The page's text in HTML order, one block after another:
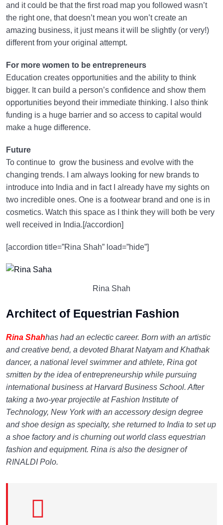
and it could be that the first road map you followed wasn’t
the right one, that doesn’t mean you won’t create an
amazing business, it just means it will be slightly (or very!)
different from your original attempt.
For more women to be entrepreneurs
Education creates opportunities and the ability to think
bigger. It can build a person’s confidence and show them
opportunities beyond their immediate thinking. I also think
funding is a huge barrier and so access to capital would
make a huge difference.
Future
To continue to grow the business and evolve with the
changing trends. I am always looking for new brands to
introduce into India and in fact I already have my sights on
two incredible ones. One is a footwear brand and one is in
cosmetics. Watch this space as I think they will both be very
well received in India.[/accordion]
[accordion title=”Rina Shah” load=”hide”]
Rina Shah
Architect of Equestrian Fashion
Rina Shahhas had an eclectic career. Born with an artistic
and creative bend, a devoted Bharat Natyam and Khathak
dancer, a national level swimmer and athlete, Rina got
smitten by the idea of entrepreneurship while pursuing
international business at Harvard Business School. After
taking a two-year projectile at Fashion Institute of
Technology, New York with an accessory design degree
and shoe design as specialty, she returned to India to set up
a shoe factory and is churning out world class equestrian
fashion and equipment. Rina is also the designer of
RINALDI Polo.